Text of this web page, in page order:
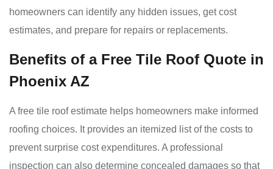
homeowners can identify any hidden issues, get cost
estimates, and prepare for repairs or replacements.
Benefits of a Free Tile Roof Quote in
Phoenix AZ
A free tile roof estimate helps homeowners make informed
roofing choices. It provides an itemized list of the costs to
prevent surprise cost expenditures. A professional
inspection can also determine concealed damages so that